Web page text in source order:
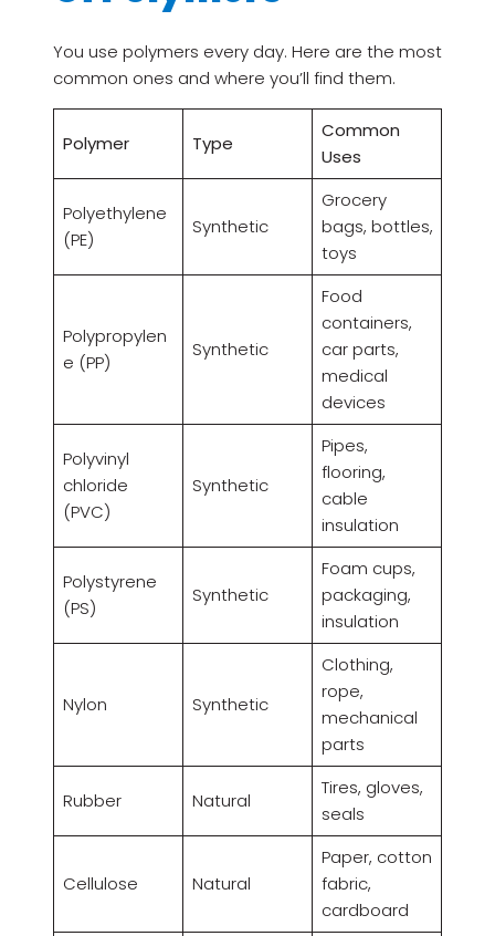
You use polymers every day. Here are the most
common ones and where you’ll find them.
Polymer Type
Common
Uses
Polyethylene
(PE)
Synthetic
Grocery
bags, bottles,
toys
Polypropylen
e (PP)
Synthetic
Food
containers,
car parts,
medical
devices
Polyvinyl
chloride
(PVC)
Synthetic
Pipes,
flooring,
cable
insulation
Polystyrene
(PS)
Synthetic
Foam cups,
packaging,
insulation
Nylon Synthetic
Clothing,
rope,
mechanical
parts
Rubber Natural
Tires, gloves,
seals
Cellulose Natural
Paper, cotton
fabric,
cardboard